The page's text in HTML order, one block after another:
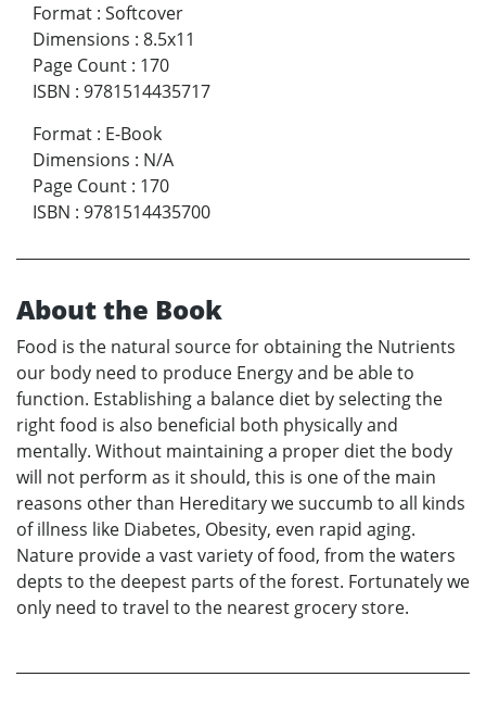
Format : Softcover
Dimensions : 8.5x11
Page Count : 170
ISBN : 9781514435717
Format : E-Book
Dimensions : N/A
Page Count : 170
ISBN : 9781514435700
About the Book
Food is the natural source for obtaining the Nutrients
our body need to produce Energy and be able to
function. Establishing a balance diet by selecting the
right food is also beneficial both physically and
mentally. Without maintaining a proper diet the body
will not perform as it should, this is one of the main
reasons other than Hereditary we succumb to all kinds
of illness like Diabetes, Obesity, even rapid aging.
Nature provide a vast variety of food, from the waters
depts to the deepest parts of the forest. Fortunately we
only need to travel to the nearest grocery store.